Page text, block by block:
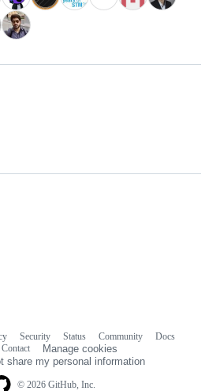
© 2026 GitHub, Inc.
Security Status Community
Docs
Contact
Manage cookies
share my personal information